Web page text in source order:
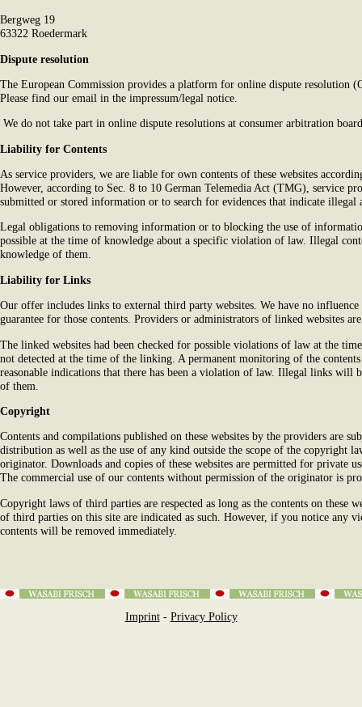
Bergweg 19
63322 Roedermark
Dispute resolution
The European Commission provides a platform for online dispute resolution
Please find our email in the impressum/legal notice.
We do not take part in online dispute resolutions at consumer arbitration
Liability for Contents
As service providers, we are liable for own contents of these websites
However, according to Sec. 8 to 10 German Telemedia Act (TMG), service
submitted or stored information or to search for evidences that indicate illegal
Legal obligations to removing information or to blocking the use of
possible at the time of knowledge about a specific violation of law. Illegal
knowledge of them.
Liability for Links
Our offer includes links to external third party websites. We have no
guarantee for those contents. Providers or administrators of linked websites
The linked websites had been checked for possible violations of law at the
not detected at the time of the linking. A permanent monitoring of the
reasonable indications that there has been a violation of law. Illegal links will
of them.
Copyright
Contents and compilations published on these websites by the providers are
distribution as well as the use of any kind outside the scope of the copyright
originator. Downloads and copies of these websites are permitted for private
The commercial use of our contents without permission of the originator is
Copyright laws of third parties are respected as long as the contents on these
of third parties on this site are indicated as such. However, if you notice any
contents will be removed immediately.
Imprint- Privacy Policy